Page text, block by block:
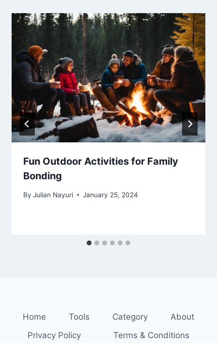
Fun Outdoor Activities for Family
Bonding
By Julian Nayuri January 25, 2024
Home Tools Category
About
Privacy Policy
Terms & Conditions